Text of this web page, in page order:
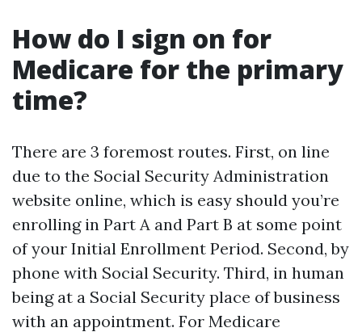
How do I sign on for
Medicare for the primary
time?
There are 3 foremost routes. First, on line
due to the Social Security Administration
website online, which is easy should you’re
enrolling in Part A and Part B at some point
of your Initial Enrollment Period. Second, by
phone with Social Security. Third, in human
being at a Social Security place of business
with an appointment. For Medicare